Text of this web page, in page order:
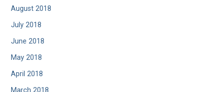
August 2018
July 2018
June 2018
May 2018
April 2018
March 2018